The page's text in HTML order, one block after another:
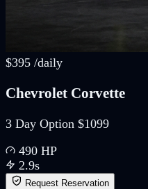
$395 /daily
Chevrolet Corvette
3 Day Option $1099
490 HP
2.9s
Request Reservation